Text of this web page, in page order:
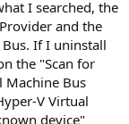
I searched, the
and the
If I uninstall
the "Scan for
Machine Bus
V Virtual
device"